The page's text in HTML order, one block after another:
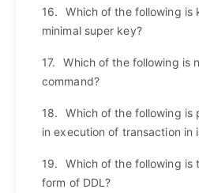
16.
Which of the following is
minimal super key?
17.
Which of the following is
command?
18.
Which of the following is
in execution of transaction in
19.
Which of the following is
form of DDL?